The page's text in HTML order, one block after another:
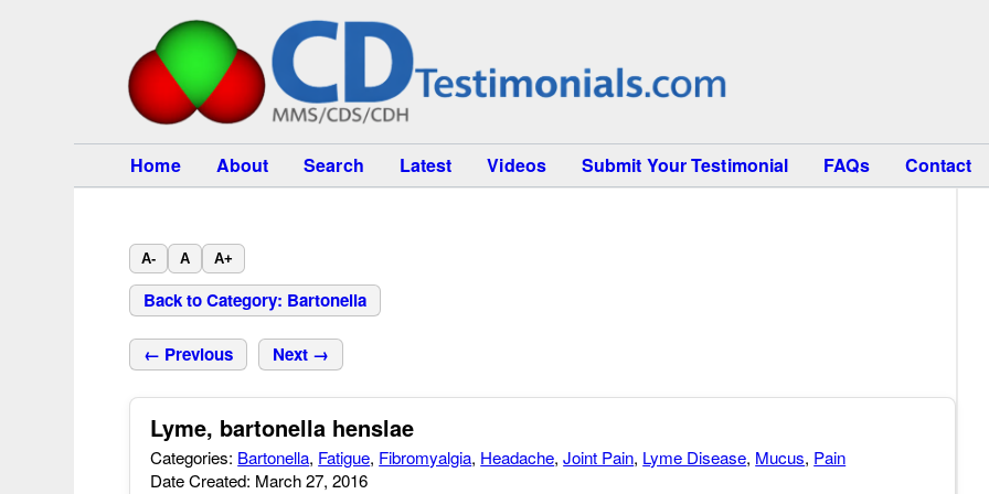
Home About Search Latest Videos Submit Your Testimonial FAQs Contact
A- A A+
Back to Category: Bartonella
← Previous Next →
Lyme, bartonella henslae
Categories: Bartonella, Fatigue, Fibromyalgia, Headache,Joint Pain, Lyme Disease, Mucus, Pain
Date Created: March 27, 2016